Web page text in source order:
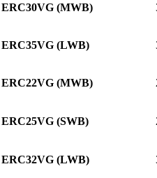
ERC30VG (MWB)
ERC35VG (LWB)
ERC22VG (MWB)
ERC25VG (SWB)
ERC32VG (LWB)